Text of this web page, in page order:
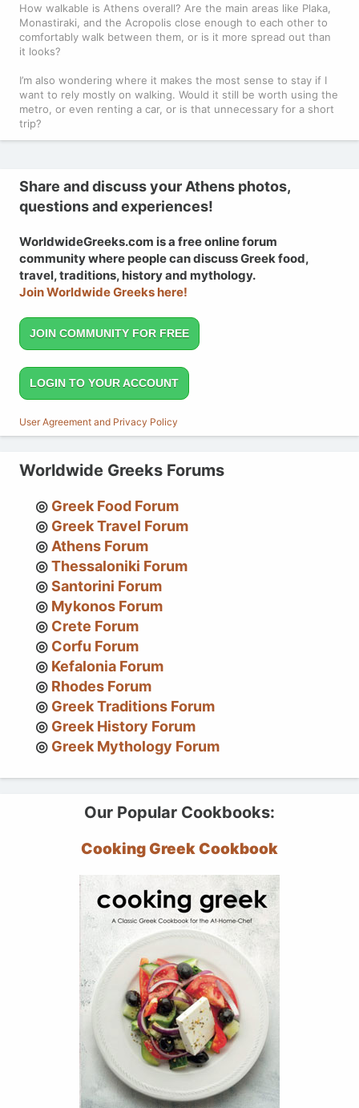
How walkable is Athens overall? Are the main areas like Plaka,
Monastiraki, and the Acropolis close enough to each other to
comfortably walk between them, or is it more spread out than
it looks?
I’m also wondering where it makes the most sense to stay if I
want to rely mostly on walking. Would it still be worth using the
metro, or even renting a car, or is that unnecessary for a short
trip?
Share and discuss your Athens photos,
questions and experiences!
WorldwideGreeks.com is a free online forum
community where people can discuss Greek food,
travel, traditions, history and mythology.
Join Worldwide Greeks here!
JOIN COMMUNITY FOR FREE
LOGIN TO YOUR ACCOUNT
User Agreement and Privacy Policy
Worldwide Greeks Forums
Greek Food Forum
Greek Travel Forum
Athens Forum
Thessaloniki Forum
Santorini Forum
Mykonos Forum
Crete Forum
Corfu Forum
Kefalonia Forum
Rhodes Forum
Greek Traditions Forum
Greek History Forum
Greek Mythology Forum
Our Popular Cookbooks:
Cooking Greek Cookbook